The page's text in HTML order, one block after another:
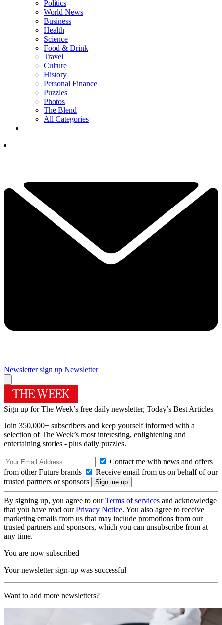
Politics
World News
Business
Health
Science
Food & Drink
Travel
Culture
History
Personal Finance
Puzzles
Photos
The Blend
All Categories
Newsletter sign up Newsletter
Sign up for The Week’s free daily newsletter, Today’s Best Articles
Join 350,000+ subscribers and keep yourself informed with a
selection of The Week’s most interesting, enlightening and
entertaining stories - plus daily puzzles.
Contact me with news and offers
from other Future brands
Receive email from us on behalf of our
trusted partners or sponsors
By signing up, you agree to ourTerms of services and acknowledge
that you have read ourPrivacy Notice. You also agree to receive
marketing emails from us that may include promotions from our
trusted partners and sponsors, which you can unsubscribe from at
any time.
You are now subscribed
Your newsletter sign-up was successful
Want to add more newsletters?